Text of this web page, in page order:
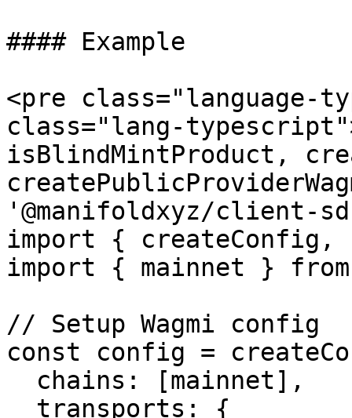
#### Example
<pre class="language-
class="lang-
isBlindMintProduct,
'@manifoldxyz/client-
import { createConfig,
import { mainnet }
// Setup Wagmi config
const config =